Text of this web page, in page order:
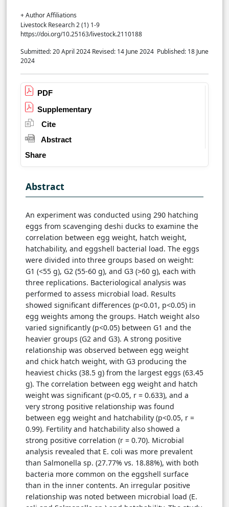
+ Author Affiliations
Livestock Research 2 (1) 1-9
https://doi.org/10.25163/livestock.2110188
Submitted: 20 April 2024 Revised: 14 June 2024 Published: 18 June
2024
PDF
Supplementary
Cite
Abstract
Share
Abstract
An experiment was conducted using 290 hatching
eggs from scavenging deshi ducks to examine the
correlation between egg weight, hatch weight,
hatchability, and eggshell bacterial load. The eggs
were divided into three groups based on weight:
G1 (<55 g), G2 (55-60 g), and G3 (>60 g), each with
three replications. Bacteriological analysis was
performed to assess microbial load. Results
showed significant differences (p<0.01, p<0.05) in
egg weights among the groups. Hatch weight also
varied significantly (p<0.05) between G1 and the
heavier groups (G2 and G3). A strong positive
relationship was observed between egg weight
and chick hatch weight, with G3 producing the
heaviest chicks (38.5 g) from the largest eggs (63.45
g). The correlation between egg weight and hatch
weight was significant (p<0.05, r = 0.633), and a
very strong positive relationship was found
between egg weight and hatchability (p<0.05, r =
0.99). Fertility and hatchability also showed a
strong positive correlation (r = 0.70). Microbial
analysis revealed that E. coli was more prevalent
than Salmonella sp. (27.77% vs. 18.88%), with both
bacteria more common on the eggshell surface
than in the inner contents. An irregular positive
relationship was noted between microbial load (E.